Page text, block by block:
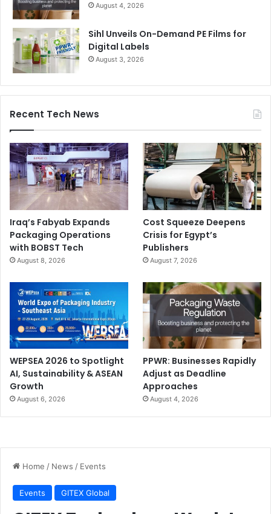
August 4, 2026
Sihl Unveils On-Demand PE Films for
Digital Labels
August 3, 2026
Recent Tech News
Iraq’s Fabyab Expands
Packaging Operations
with BOBST Tech
August 8, 2026
Cost Squeeze Deepens
Crisis for Egypt’s
Publishers
August 7, 2026
WEPSEA 2026 to Spotlight
AI, Sustainability & ASEAN
Growth
August 6, 2026
PPWR: Businesses Rapidly
Adjust as Deadline
Approaches
August 4, 2026